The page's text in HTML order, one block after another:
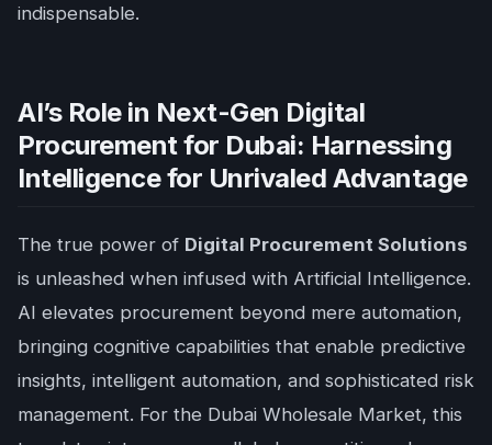
indispensable.
AI’s Role in Next-Gen Digital
Procurement for Dubai: Harnessing
Intelligence for Unrivaled Advantage
The true power of Digital Procurement Solutions
is unleashed when infused with Artificial Intelligence.
AI elevates procurement beyond mere automation,
bringing cognitive capabilities that enable predictive
insights, intelligent automation, and sophisticated risk
management. For the Dubai Wholesale Market, this